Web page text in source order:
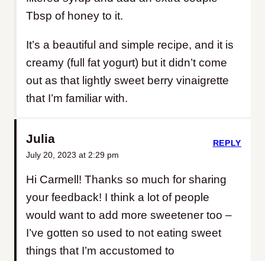
Tbsp of honey to it.
It’s a beautiful and simple recipe, and it is
creamy (full fat yogurt) but it didn’t come
out as that lightly sweet berry vinaigrette
that I’m familiar with.
Julia
July 20, 2023 at 2:29 pm
Hi Carmell! Thanks so much for sharing
your feedback! I think a lot of people
would want to add more sweetener too –
I’ve gotten so used to not eating sweet
things that I’m accustomed to
REPLY